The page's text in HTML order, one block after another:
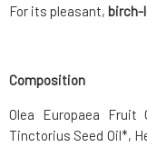
For its pleasant, birch-
Composition
Olea Europaea Fruit
Tinctorius Seed Oil*,